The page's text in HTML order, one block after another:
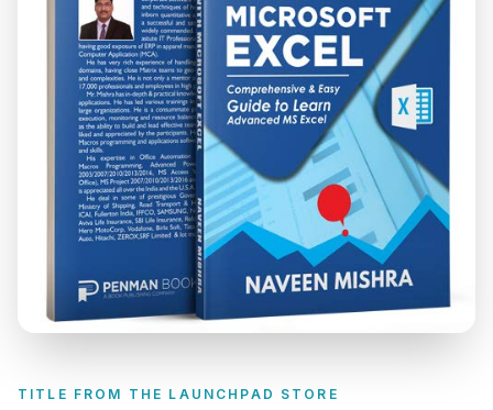
TITLE FROM THE LAUNCHPAD STORE